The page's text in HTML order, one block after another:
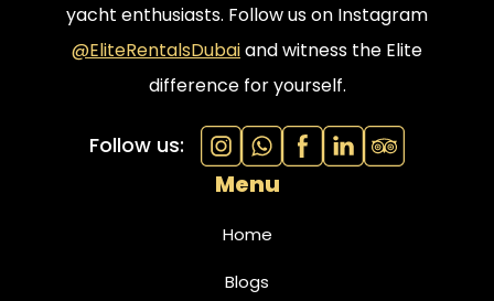
yacht enthusiasts. Follow us on Instagram
@EliteRentalsDubaiand witness the Elite
difference for yourself.
Follow us:
Menu
Home
Blogs